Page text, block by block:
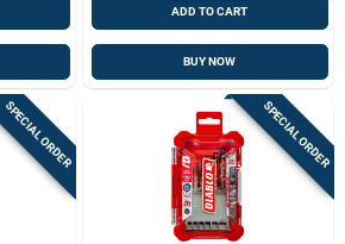
ADD TO CART
BUY NOW
SPECIAL ORDER SPECIAL ORDER